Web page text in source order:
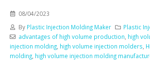
08/04/2023
By Plastic Injection Molding Maker
Plastic
advantages of high volume production high
injection molding high volume injection molders
molding high volume injection molding